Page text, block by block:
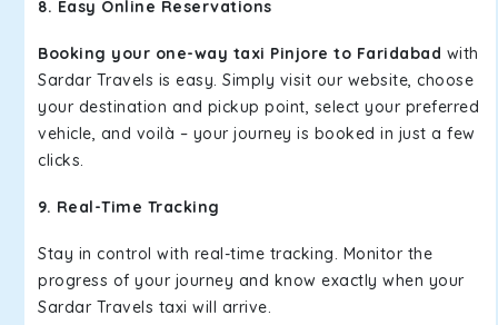
8. Easy Online Reservations
Booking your one-way taxi Pinjore to Faridabad with
Sardar Travels is easy. Simply visit our website, choose
your destination and pickup point, select your preferred
vehicle, and voilà – your journey is booked in just a few
clicks.
9. Real-Time Tracking
Stay in control with real-time tracking. Monitor the
progress of your journey and know exactly when your
Sardar Travels taxi will arrive.